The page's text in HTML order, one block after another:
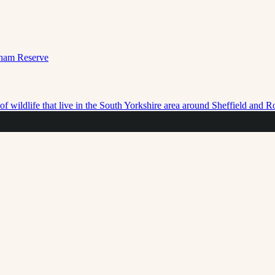
wildlife that live in the South Yorkshire area around Sheffield and